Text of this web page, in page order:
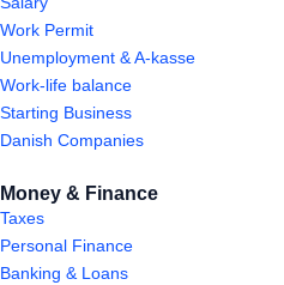
Work Permit
Unemployment & A-kasse
Work-life balance
Starting Business
Danish Companies
Money & Finance
Taxes
Personal Finance
Banking & Loans